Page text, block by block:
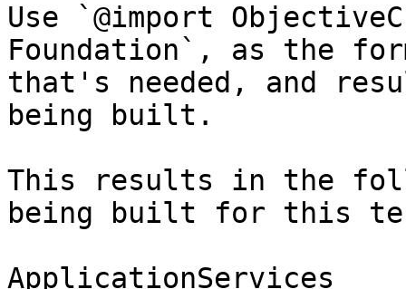
Use `@import
Foundation`, as the
that's needed, and
being built.
This results in the
being built for this
ApplicationServices